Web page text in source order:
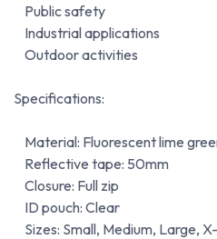
Public safety
Industrial applications
Outdoor activities
Specifications:
Material: Fluorescent lime
Reflective tape: 50mm
Closure: Full zip
ID pouch: Clear
Sizes: Small, Medium, Large,